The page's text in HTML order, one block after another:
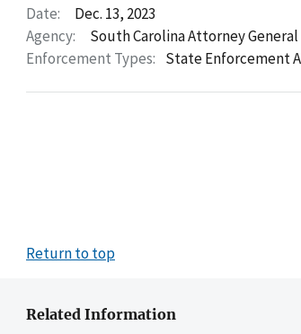
Date:
Dec. 13, 2023
Agency:
South Carolina Attorney General
Enforcement Types: State Enforcement
Return to top
Related Information